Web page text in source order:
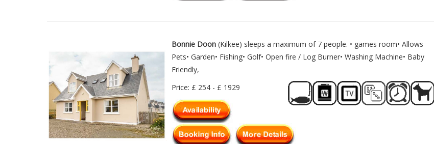
Bonnie Doon (Kilkee) sleeps a maximum of 7 people. • games room• Allows
Pets• Garden• Fishing• Golf• Open fire / Log Burner• Washing Machine• Baby
Friendly,
Price: £ 254 - £ 1929